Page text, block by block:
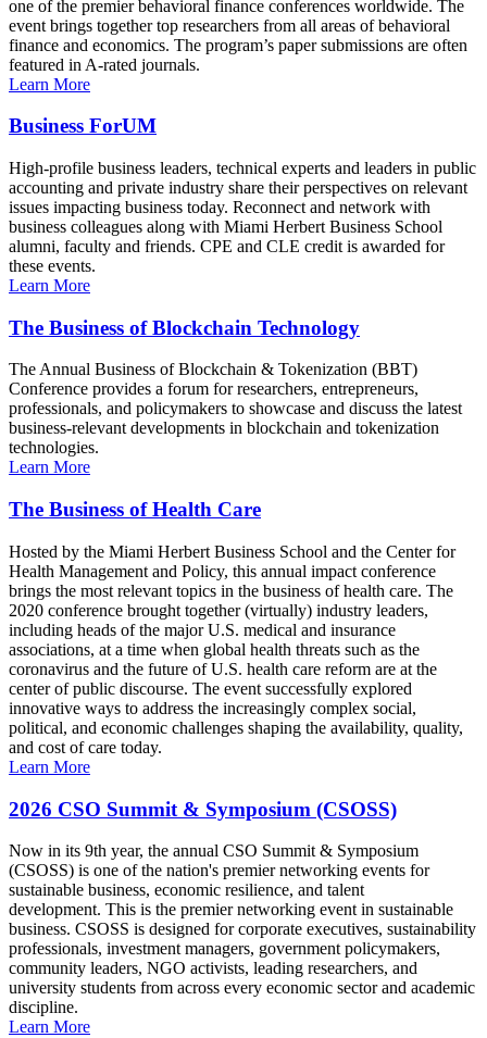
one of the premier behavioral finance conferences worldwide. The
event brings together top researchers from all areas of behavioral
finance and economics. The program’s paper submissions are often
featured in A-rated journals.
Learn More
Business ForUM
High-profile business leaders, technical experts and leaders in public
accounting and private industry share their perspectives on relevant
issues impacting business today. Reconnect and network with
business colleagues along with Miami Herbert Business School
alumni, faculty and friends. CPE and CLE credit is awarded for
these events.
Learn More
The Business of Blockchain Technology
The Annual Business of Blockchain & Tokenization (BBT)
Conference provides a forum for researchers, entrepreneurs,
professionals, and policymakers to showcase and discuss the latest
business-relevant developments in blockchain and tokenization
technologies.
Learn More
The Business of Health Care
Hosted by the Miami Herbert Business School and the Center for
Health Management and Policy, this annual impact conference
brings the most relevant topics in the business of health care. The
2020 conference brought together (virtually) industry leaders,
including heads of the major U.S. medical and insurance
associations, at a time when global health threats such as the
coronavirus and the future of U.S. health care reform are at the
center of public discourse. The event successfully explored
innovative ways to address the increasingly complex social,
political, and economic challenges shaping the availability, quality,
and cost of care today.
Learn More
2026 CSO Summit & Symposium (CSOSS)
Now in its 9th year, the annual CSO Summit & Symposium
(CSOSS) is one of the nation's premier networking events for
sustainable business, economic resilience, and talent
development. This is the premier networking event in sustainable
business. CSOSS is designed for corporate executives, sustainability
professionals, investment managers, government policymakers,
community leaders, NGO activists, leading researchers, and
university students from across every economic sector and academic
discipline.
Learn More